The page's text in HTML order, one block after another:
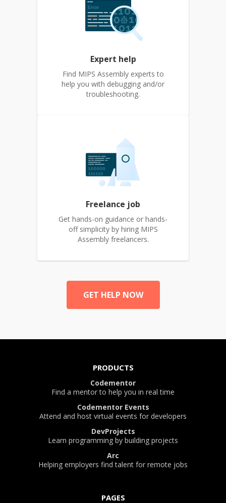
Expert help
Find MIPS Assembly experts to
help you with debugging and/or
troubleshooting.
Freelance job
Get hands-on guidance or hands-
off simplicity by hiring MIPS
Assembly freelancers.
GET HELP NOW
PRODUCTS
Codementor
Find a mentor to help you in real time
Codementor Events
Attend and host virtual events for developers
DevProjects
Learn programming by building projects
Arc
Helping employers find talent for remote jobs
PAGES